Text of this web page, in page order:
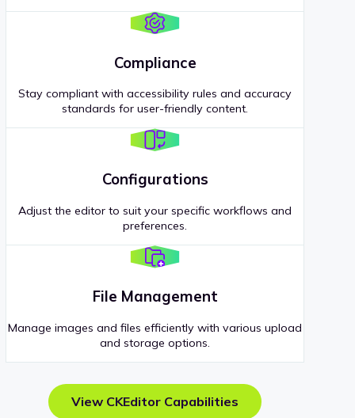
Compliance
Stay compliant with accessibility rules and accuracy
standards for user-friendly content.
Configurations
Adjust the editor to suit your specific workflows and
preferences.
File Management
Manage images and files efficiently with various upload
and storage options.
View CKEditor Capabilities